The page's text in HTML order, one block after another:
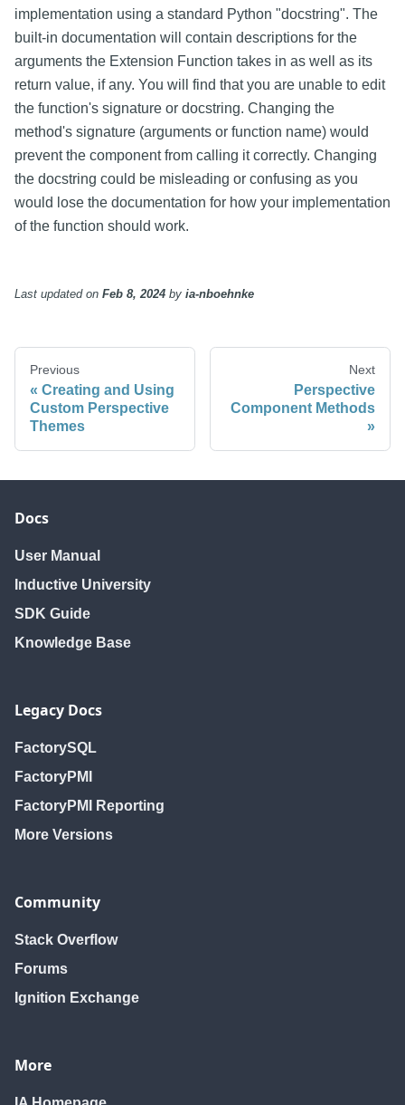
implementation using a standard Python "docstring". The
built-in documentation will contain descriptions for the
arguments the Extension Function takes in as well as its
return value, if any. You will find that you are unable to edit
the function's signature or docstring. Changing the
method's signature (arguments or function name) would
prevent the component from calling it correctly. Changing
the docstring could be misleading or confusing as you
would lose the documentation for how your implementation
of the function should work.
Last updatedon Feb 8, 2024 by ia-nboehnke
Previous
Creating and Using
Custom Perspective
Themes
Next
Perspective
Component Methods
Docs
User Manual
Inductive University
SDK Guide
Knowledge Base
Legacy Docs
FactorySQL
FactoryPMI
FactoryPMI Reporting
More Versions
Community
Stack Overflow
Forums
Ignition Exchange
More